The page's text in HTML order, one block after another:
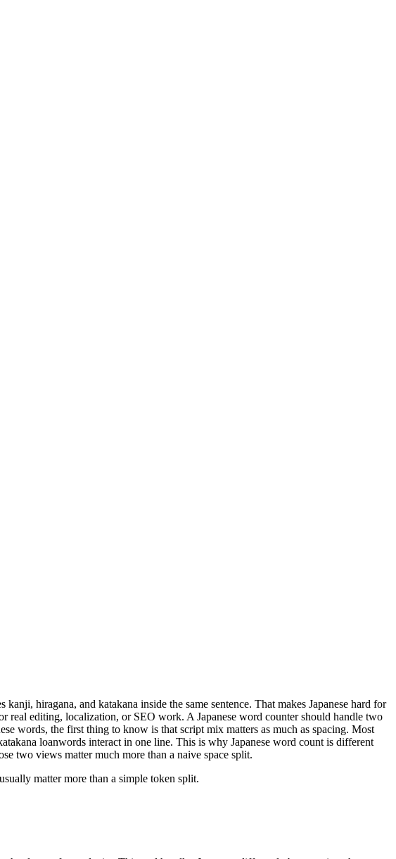
hiragana, and katakana inside the same sentence. That makes Japanese hard for
real editing, localization, or SEO work. A Japanese word counter should handle two
words, the first thing to know is that script mix matters as much as spacing. Most
loanwords interact in one line. This is why Japanese word count is different
two views matter much more than a naive space split.
matter more than a simple token split.